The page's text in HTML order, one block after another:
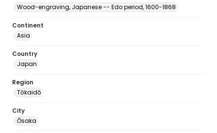
Wood-engraving, Japanese -- Edo period, 1600-1868
Continent
Asia
Country
Japan
Region
Tōkaidō
City
Ōsaka